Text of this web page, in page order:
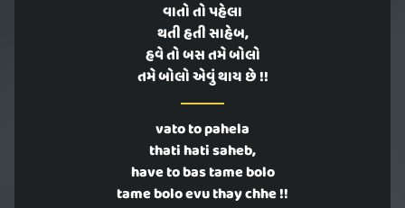
વાતો તો પહેલા
થતી હતી સાહેબ,
હવે તો બસ તમે બોલો
તમે બોલો એવું થાય છે !!
vato to pahela
thati hati saheb,
have to bas tame bolo
tame bolo evu thay chhe !!